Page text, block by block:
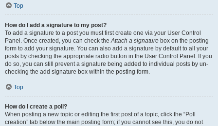
Top
How do I add a signature to my post?
To add a signature to a post you must first create one via your User Control
Panel. Once created, you can check theAttach a signature box on the posting
form to add your signature. You can also add a signature by default to all your
posts by checking the appropriate radio button in the User Control Panel. If you
do so, you can still prevent a signature being added to individual posts by un-
checking the add signature box within the posting form.
Top
How do I create a poll?
When posting a new topic or editing the first post of a topic, click the “Poll
creation” tab below the main posting form; if you cannot see this, you do not